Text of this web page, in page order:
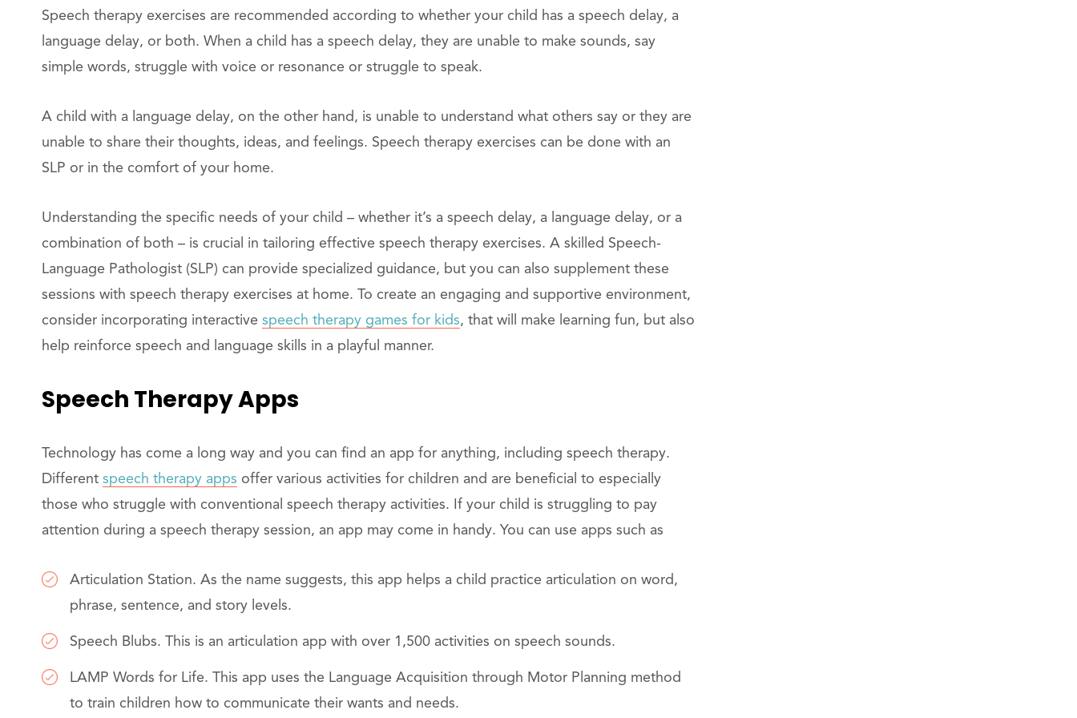
Speech therapy exercises are recommended according to whether your child has a speech delay, a
language delay, or both. When a child has a speech delay, they are unable to make sounds, say
simple words, struggle with voice or resonance or struggle to speak.
A child with a language delay, on the other hand, is unable to understand what others say or they are
unable to share their thoughts, ideas, and feelings. Speech therapy exercises can be done with an
SLP or in the comfort of your home.
Understanding the specific needs of your child – whether it’s a speech delay, a language delay, or a
combination of both – is crucial in tailoring effective speech therapy exercises. A skilled Speech-
Language Pathologist (SLP) can provide specialized guidance, but you can also supplement these
sessions with speech therapy exercises at home. To create an engaging and supportive environment,
consider incorporating interactive speech therapy games for kids, that will make learning fun, but also
help reinforce speech and language skills in a playful manner.
Speech Therapy Apps
Technology has come a long way and you can find an app for anything, including speech therapy.
Different speech therapy apps offer various activities for children and are beneficial to especially
those who struggle with conventional speech therapy activities. If your child is struggling to pay
attention during a speech therapy session, an app may come in handy. You can use apps such as
Articulation Station. As the name suggests, this app helps a child practice articulation on word,
phrase, sentence, and story levels.
Speech Blubs. This is an articulation app with over 1,500 activities on speech sounds.
LAMP Words for Life. This app uses the Language Acquisition through Motor Planning method
to train children how to communicate their wants and needs.